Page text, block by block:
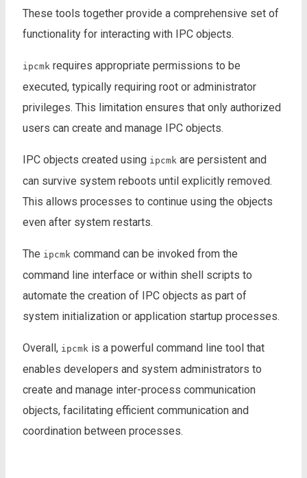
These tools together provide a comprehensive set of
functionality for interacting with IPC objects.
ipcmk requires appropriate permissions to be
executed, typically requiring root or administrator
privileges. This limitation ensures that only authorized
users can create and manage IPC objects.
IPC objects created using ipcmk are persistent and
can survive system reboots until explicitly removed.
This allows processes to continue using the objects
even after system restarts.
The ipcmk command can be invoked from the
command line interface or within shell scripts to
automate the creation of IPC objects as part of
system initialization or application startup processes.
Overall, ipcmk is a powerful command line tool that
enables developers and system administrators to
create and manage inter-process communication
objects, facilitating efficient communication and
coordination between processes.